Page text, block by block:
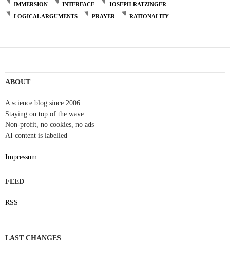
IMMERSION
INTERFACE
JOSEPH RATZINGER
LOGICAL ARGUMENTS
PRAYER RATIONALITY
ABOUT
A science blog since 2006
Staying on top of the wave
Non-profit, no cookies, no ads
AI content is labelled
Impressum
FEED
RSS
LAST CHANGES